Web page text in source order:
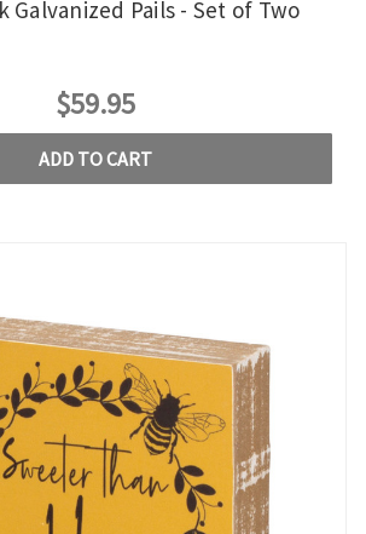
Galvanized Pails - Set of Two
$59.95
ADD TO CART